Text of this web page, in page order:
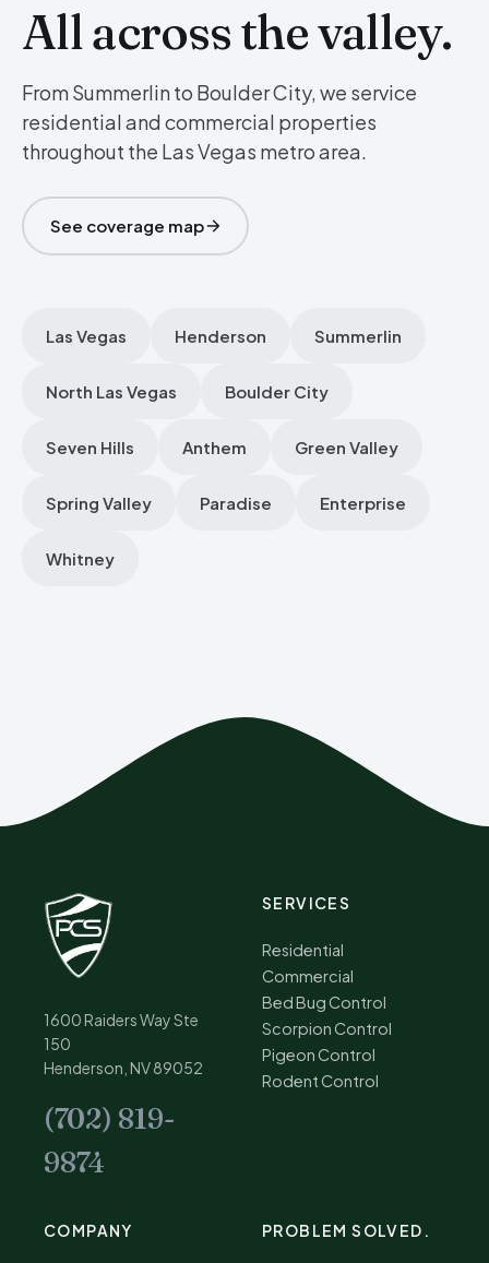
All across the valley.
From Summerlin to Boulder City, we service
residential and commercial properties
throughout the Las Vegas metro area.
See coverage map
Las Vegas Henderson Summerlin
North Las Vegas Boulder City
Seven Hills Anthem Green Valley
Spring Valley Paradise Enterprise
Whitney
1600 Raiders Way Ste
150
Henderson, NV 89052
(702) 819-
9874
SERVICES
Residential
Commercial
Bed Bug Control
Scorpion Control
Pigeon Control
Rodent Control
COMPANY PROBLEM SOLVED.